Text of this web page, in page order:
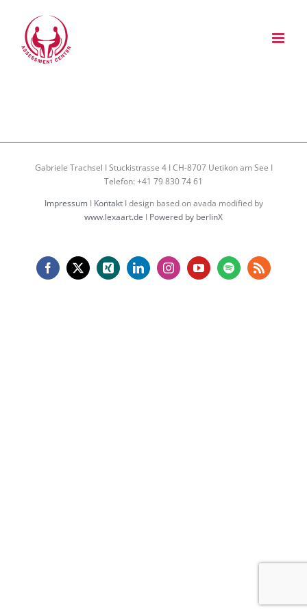
springen
Gabriele Trachsel I Stuckistrasse 4 I CH-8707 Uetikon am See I
Telefon: +41 79 830 74 61
ImpressumI KontaktI design based on avada modified by
www.lexaart.de I Powered by berlinX
Facebook
X Xing LinkedInInstagramYouTubeSpotifyRss